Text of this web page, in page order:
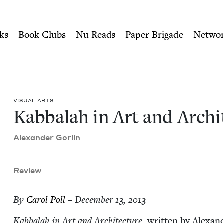
| Jewish Book
Book Clubs Nu Reads Paper Brigade
VISU­AL ARTS
Kab­bal­ah in Art and
Alexan­der Gorlin
Review
By Car­ol Poll– December 13, 2013
Kab­bal­ah in Art and Archi­tec­ture, writ­ten by